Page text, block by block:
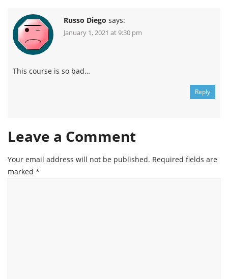
Russo Diego says:
January 1, 2021 at 9:30 pm
This course is so bad…
Reply
Leave a Comment
Your email address will not be published. Required fields are
marked *